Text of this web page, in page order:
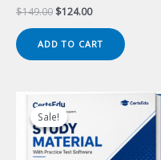
$149.00 Original
$149.00.
$124.00Current
$124.00.
ADD TO CART
Sale!
Sale!